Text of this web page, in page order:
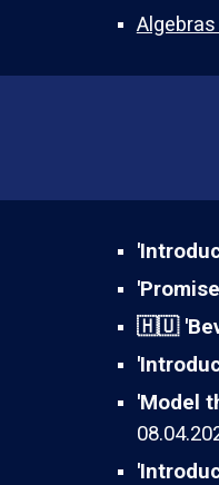
'
🇭🇺 '
'
'Model